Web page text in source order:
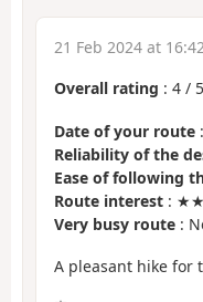
21 Feb 2024 at
Overall rating : 4 / 5
Date of your route
Reliability of the
Ease of following
Route interest :
Very busy route :
A pleasant hike for